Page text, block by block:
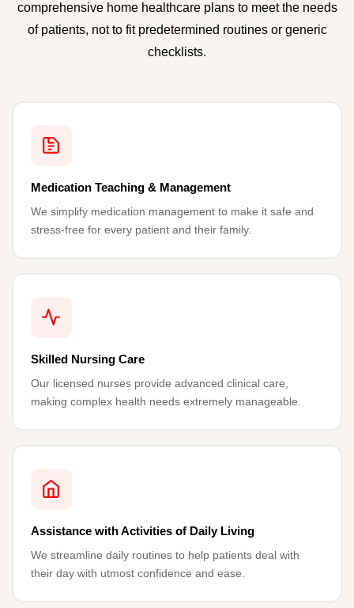
comprehensive home healthcare plans to meet the needs
of patients, not to fit predetermined routines or generic
checklists.
Medication Teaching & Management
We simplify medication management to make it safe and
stress-free for every patient and their family.
Skilled Nursing Care
Our licensed nurses provide advanced clinical care,
making complex health needs extremely manageable.
Assistance with Activities of Daily Living
We streamline daily routines to help patients deal with
their day with utmost confidence and ease.